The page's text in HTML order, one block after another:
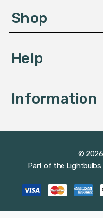
sShop
Help
Information
© 2026
Part of the Lightbulbs